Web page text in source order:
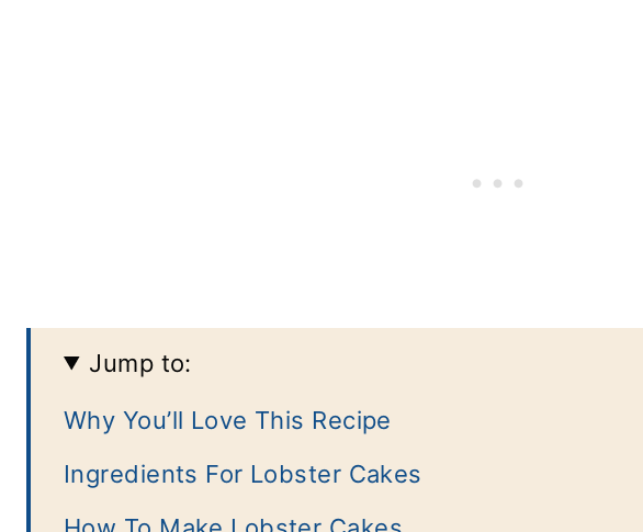
Jump to:
Why You’ll Love This Recipe
Ingredients For Lobster Cakes